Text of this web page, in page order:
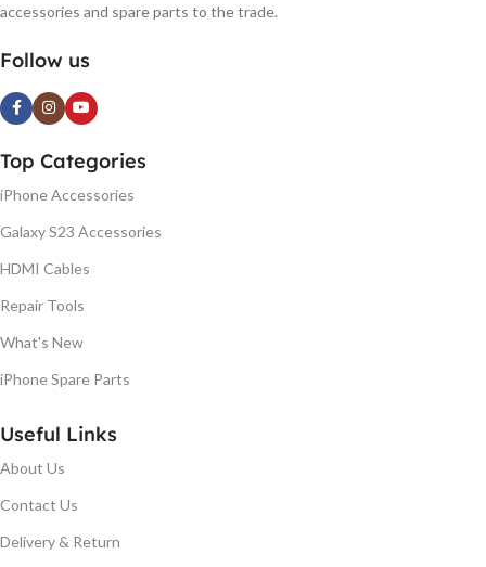
accessories and spare parts to the trade.
Follow us
Top Categories
iPhone Accessories
Galaxy S23 Accessories
HDMI Cables
Repair Tools
What's New
iPhone Spare Parts
Useful Links
About Us
Contact Us
Delivery & Return